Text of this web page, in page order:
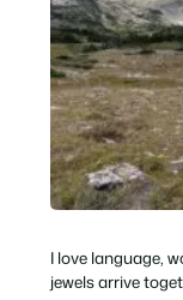
I love language,
jewels arrive